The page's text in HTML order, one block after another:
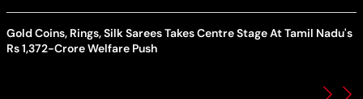
Gold Coins, Rings, Silk Sarees Takes Centre Stage At Tamil Nadu's
Rs 1,372-Crore Welfare Push